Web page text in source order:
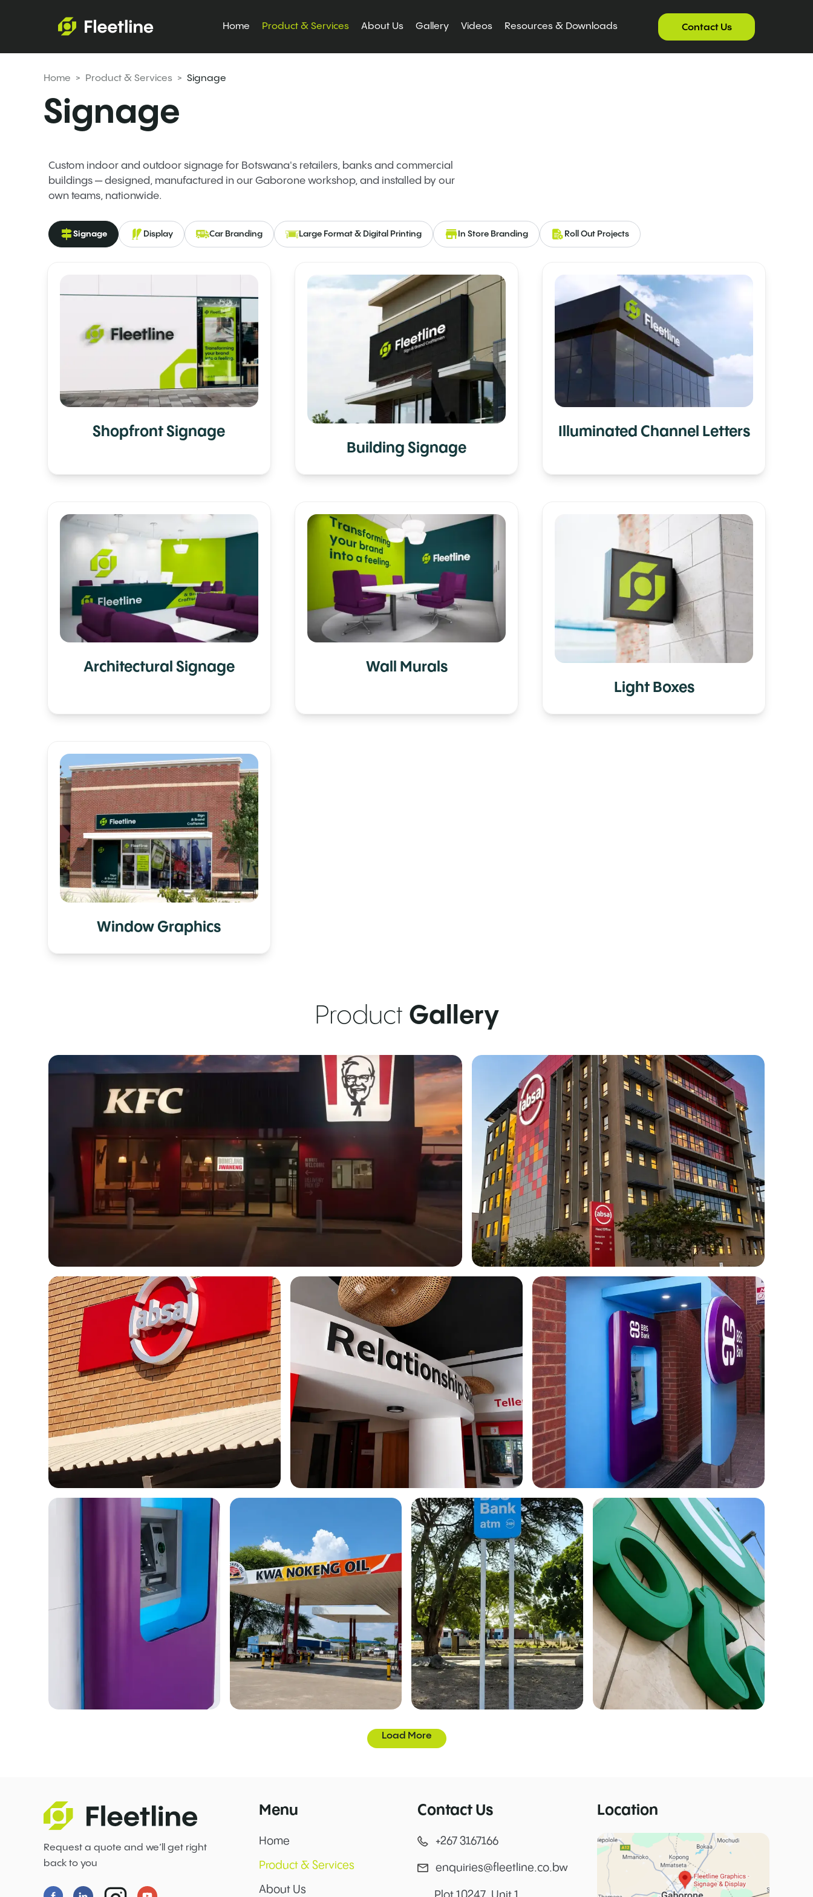
Home Product & Services About Us Gallery Videos Resources & Downloads Contact Us
Home > Product & Services > Signage
Signage
Custom indoor and outdoor signage for Botswana's retailers, banks and commercial
buildings — designed, manufactured in our Gaborone workshop, and installed by our
own teams, nationwide.
Signage Display Car Branding Large Format & Digital Printing In Store Branding Roll Out Projects
Shopfront Signage
Building Signage
Illuminated Channel Letters
Architectural Signage
Wall Murals
Light Boxes
Window Graphics
Product Gallery
Load More
Request a quote and we’ll get right
back to you
Menu
Home
Product & Services
About Us
Contact Us
+267 3167166
enquiries@fleetline.co.bw
Location